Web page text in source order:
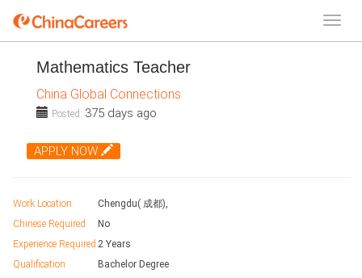
Mathematics Teacher
China Global Connections
Posted: 375 days ago
APPLY NOW
Work Location
Chengdu( 成都),
Chinese Required
No
Experience Required 2 Years
Qualification
Bachelor Degree